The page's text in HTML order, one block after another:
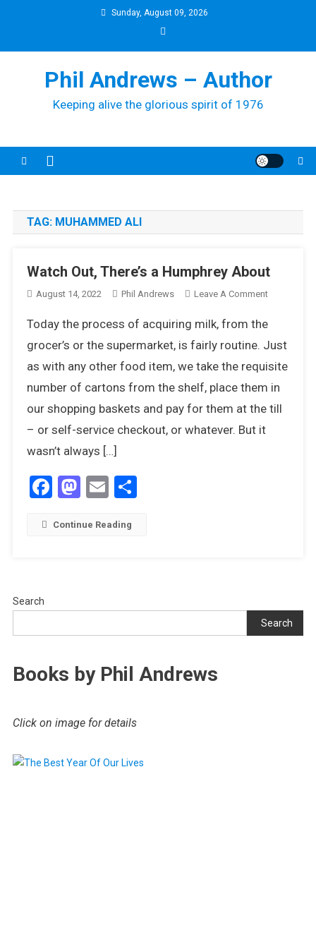
Sunday, August 09, 2026
Phil Andrews – Author
Keeping alive the glorious spirit of 1976
TAG: MUHAMMED ALI
Watch Out, There’s a Humphrey About
August 14, 2022 Phil Andrews Leave A CommentOn
Out,
There’s
About
Today the process of acquiring milk, from the
grocer’s or the supermarket, is fairly routine. Just
as with any other food item, we take the requisite
number of cartons from the shelf, place them in
our shopping baskets and pay for them at the till
– or self-service checkout, or whatever. But it
wasn’t always […]
Facebook
Mastodon
EmailShare
Continue Reading
Search
Search
Books by Phil Andrews
Click on image for details